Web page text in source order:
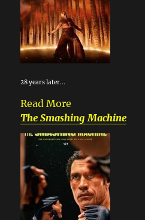
28 years later...
Read More
The Smashing Machine